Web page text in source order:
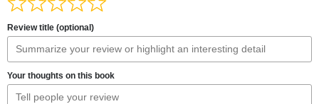
Review title (optional)
Your thoughts on this book